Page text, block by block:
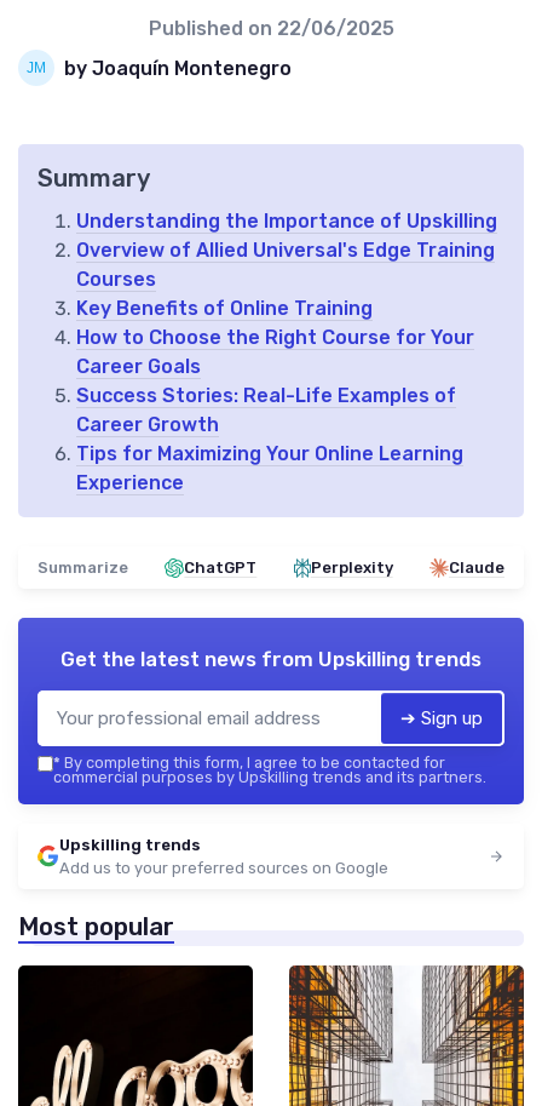
Published on 22/06/2025
by Joaquín Montenegro
Summary
Understanding the Importance of Upskilling
Overview of Allied Universal's Edge Training
Courses
Key Benefits of Online Training
How to Choose the Right Course for Your
Career Goals
Success Stories: Real-Life Examples of
Career Growth
Tips for Maximizing Your Online Learning
Experience
Summarize ChatGPT Perplexity Claude
Get the latest news from Upskilling trends
➔ Sign up
* By completing this form, I agree to be contacted for
commercial purposes by Upskilling trends and its partners.
Upskilling trends
Add us to your preferred sources on Google
Most popular